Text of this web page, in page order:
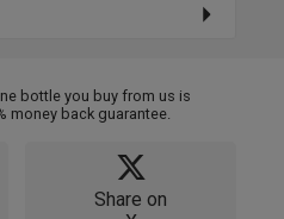
bottle you buy from us is
money back guarantee.
Share on